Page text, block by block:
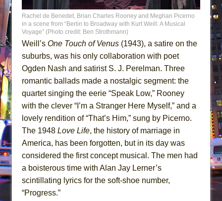
Rachel de Benedet, Brian Charles Rooney and Meghan Picerno
in a scene from “Berlin to Broadway with Kurt Weill: A Musical
Voyage” (Photo credit: Ben Strothmann)
Weill’s One Touch of Venus (1943), a satire on the
suburbs, was his only collaboration with poet
Ogden Nash and satirist S. J. Perelman. Three
romantic ballads made a nostalgic segment: the
quartet singing the eerie “Speak Low,” Rooney
with the clever “I’m a Stranger Here Myself,” and a
lovely rendition of “That’s Him,” sung by Picerno.
The 1948 Love Life, the history of marriage in
America, has been forgotten, but in its day was
considered the first concept musical. The men had
a boisterous time with Alan Jay Lerner’s
scintillating lyrics for the soft-shoe number,
“Progress.”